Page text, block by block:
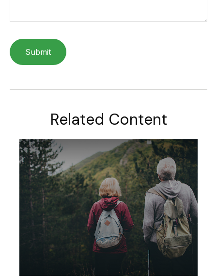
Related Content